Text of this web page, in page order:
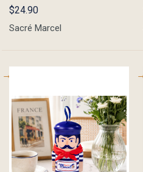
$24.90
Sacré Marcel